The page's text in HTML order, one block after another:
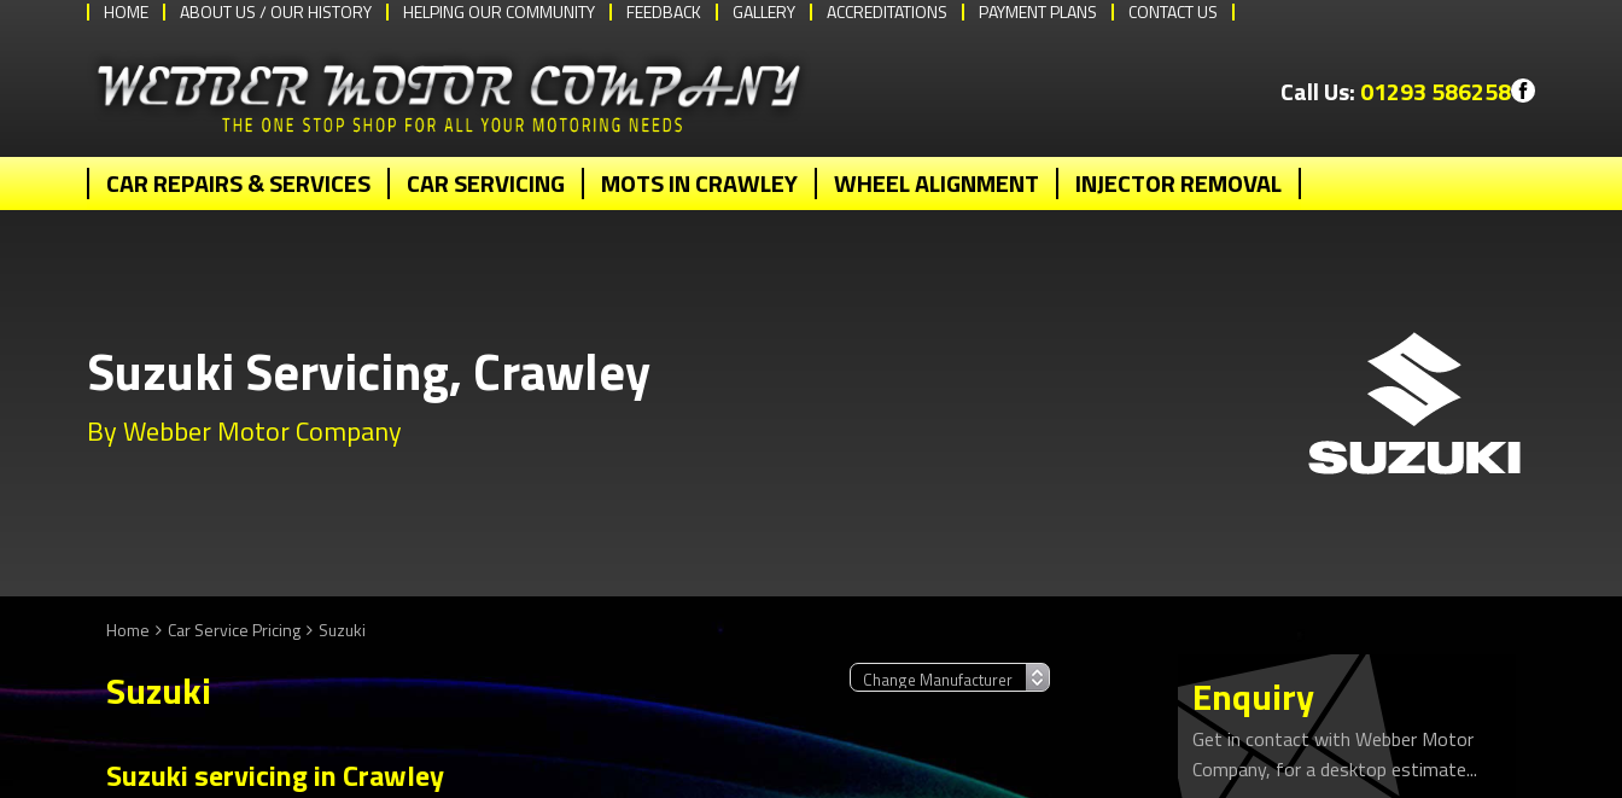
HOME ABOUT US / OUR HISTORY HELPING OUR COMMUNITY FEEDBACK GALLERY ACCREDITATIONS PAYMENT PLANS CONTACT US
Call Us:01293 586258
CAR REPAIRS & SERVICES CAR SERVICING MOTS IN CRAWLEY WHEEL ALIGNMENT INJECTOR REMOVAL
Suzuki Servicing, Crawley
By Webber Motor Company
Home Car Service Pricing Suzuki
Suzuki
Suzuki servicing in Crawley
Enquiry
Get in contact with Webber Motor
Company, for a desktop estimate...